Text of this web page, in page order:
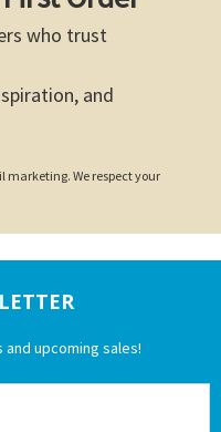
who trust
and
marketing. We respect your
upcoming sales!